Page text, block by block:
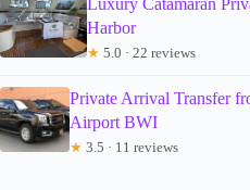
Luxury Catamaran
Harbor
★ 5.0 · 22 reviews
Private Arrival Transfer
Airport BWI
★ 3.5 · 11 reviews